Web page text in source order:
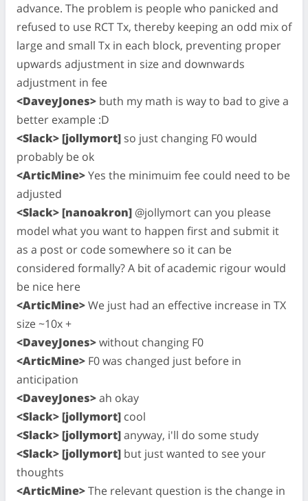
advance. The problem is people who panicked and
refused to use RCT Tx, thereby keeping an odd mix of
large and small Tx in each block, preventing proper
upwards adjustment in size and downwards
adjustment in fee
<DaveyJones> buth my math is way to bad to give a
better example :D
<Slack> [jollymort] so just changing F0 would
probably be ok
<ArticMine>Yes the minimuim fee could need to be
adjusted
<Slack> [nanoakron] @jollymort can you please
model what you want to happen first and submit it
as a post or code somewhere so it can be
considered formally? A bit of academic rigour would
be nice here
<ArticMine>We just had an effective increase in TX
size ~10x +
<DaveyJones>without changing F0
<ArticMine> F0 was changed just before in
anticipation
<DaveyJones>ah okay
<Slack> [jollymort] cool
<Slack> [jollymort]anyway, i'll do some study
<Slack> [jollymort] but just wanted to see your
thoughts
<ArticMine>The relevant question is the change in